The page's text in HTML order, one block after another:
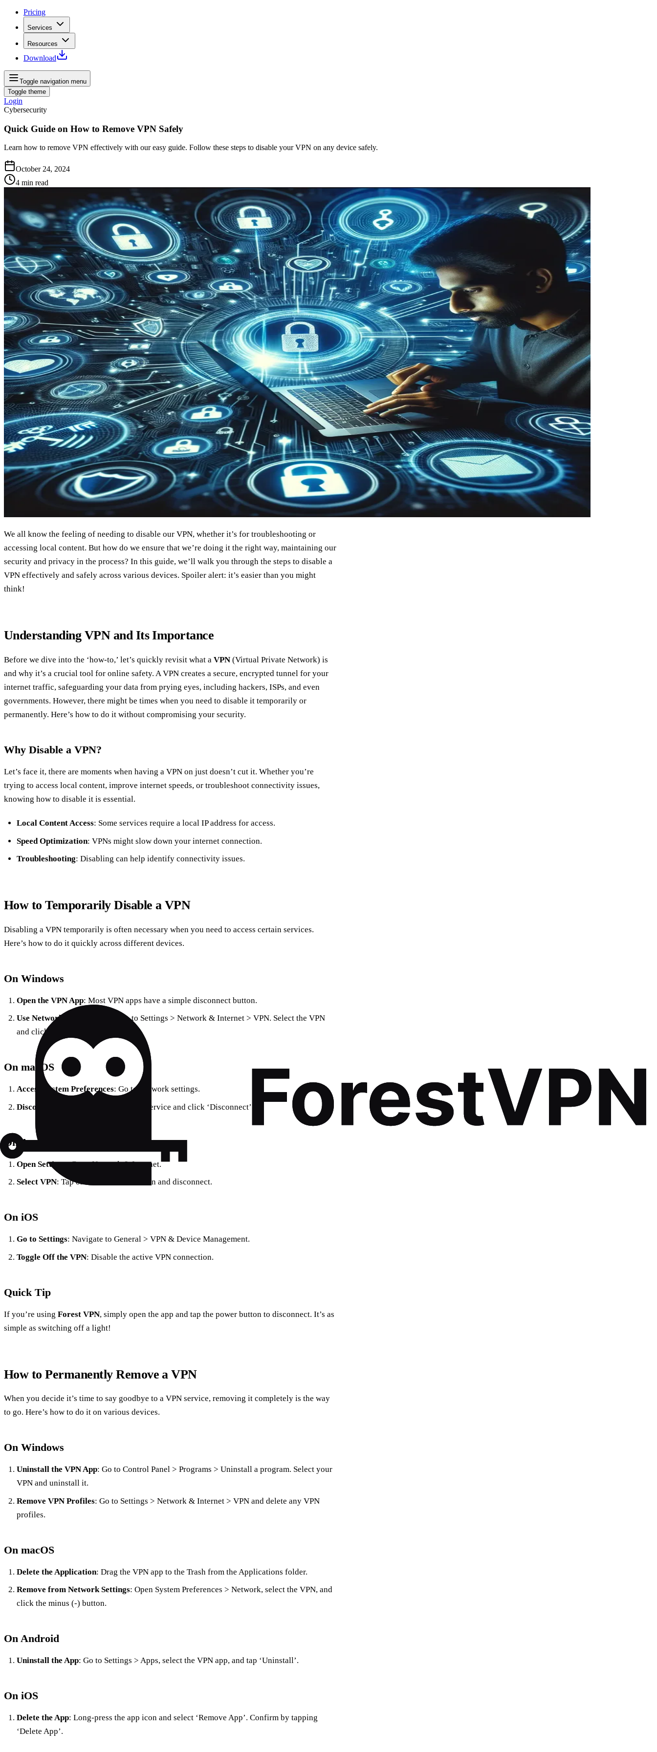
Pricing
Services
Resources
Download
Toggle navigation menu
Toggle theme
Login
Cybersecurity
Quick Guide on How to Remove VPN Safely
Learn how to remove VPN effectively with our easy guide. Follow these steps to disable your VPN on any device safely.
October 24, 2024
4 min read
We all know the feeling of needing to disable our VPN, whether it’s for troubleshooting or
accessing local content. But how do we ensure that we’re doing it the right way, maintaining our
security and privacy in the process? In this guide, we’ll walk you through the steps to disable a
VPN effectively and safely across various devices. Spoiler alert: it’s easier than you might
think!
Understanding VPN and Its Importance
Before we dive into the ‘how-to,’ let’s quickly revisit what a VPN (Virtual Private Network) is
and why it’s a crucial tool for online safety. A VPN creates a secure, encrypted tunnel for your
internet traffic, safeguarding your data from prying eyes, including hackers, ISPs, and even
governments. However, there might be times when you need to disable it temporarily or
permanently. Here’s how to do it without compromising your security.
Why Disable a VPN?
Let’s face it, there are moments when having a VPN on just doesn’t cut it. Whether you’re
trying to access local content, improve internet speeds, or troubleshoot connectivity issues,
knowing how to disable it is essential.
Local Content Access: Some services require a local IP address for access.
Speed Optimization: VPNs might slow down your internet connection.
Troubleshooting: Disabling can help identify connectivity issues.
How to Temporarily Disable a VPN
Disabling a VPN temporarily is often necessary when you need to access certain services.
Here’s how to do it quickly across different devices.
On Windows
Open the VPN App: Most VPN apps have a simple disconnect button.
Use Network Settings
: Navigate to Settings > Network & Internet > VPN. Select the VPN
and click ‘Disconnect’.
On macOS
Access System Preferences: Go to Network settings.
Disconnect the VPN
: Select the VPN service and click ‘Disconnect’.
On Android
Open Settings: Go to Network & Internet.
Select VPN: Tap on the VPN connection and disconnect.
On iOS
Go to Settings: Navigate to General > VPN & Device Management.
Toggle Off the VPN: Disable the active VPN connection.
Quick Tip
If you’re using Forest VPN, simply open the app and tap the power button to disconnect. It’s as
simple as switching off a light!
How to Permanently Remove a VPN
When you decide it’s time to say goodbye to a VPN service, removing it completely is the way
to go. Here’s how to do it on various devices.
On Windows
Uninstall the VPN App: Go to Control Panel > Programs > Uninstall a program. Select your
VPN and uninstall it.
Remove VPN Profiles: Go to Settings > Network & Internet > VPN and delete any VPN
profiles.
On macOS
Delete the Application: Drag the VPN app to the Trash from the Applications folder.
Remove from Network Settings: Open System Preferences > Network, select the VPN, and
click the minus (-) button.
On Android
Uninstall the App: Go to Settings > Apps, select the VPN app, and tap ‘Uninstall’.
On iOS
Delete the App: Long-press the app icon and select ‘Remove App’. Confirm by tapping
‘Delete App’.